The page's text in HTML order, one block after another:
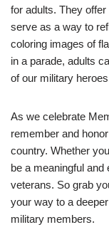
for adults. They
serve as a way to
coloring images of
in a parade, adults
of our military
As we celebrate
remember and
country. Whether
be a meaningful and
veterans. So grab
your way to a
military members.